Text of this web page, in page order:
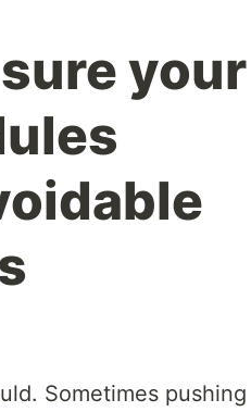
your
Sometimes pushing